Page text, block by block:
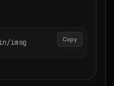
Copy
imsg